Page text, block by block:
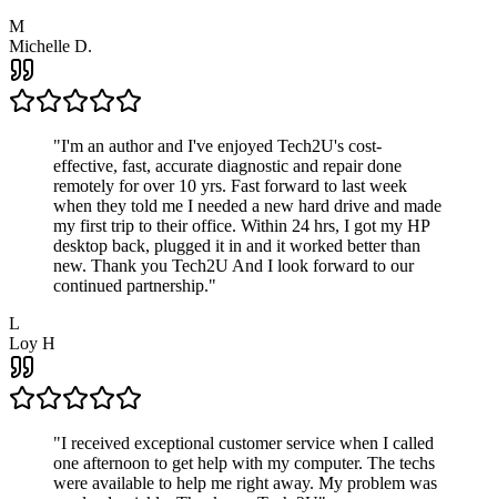
M
Michelle D.
"I'm an author and I've enjoyed Tech2U's cost-
effective, fast, accurate diagnostic and repair done
remotely for over 10 yrs. Fast forward to last week
when they told me I needed a new hard drive and made
my first trip to their office. Within 24 hrs, I got my HP
desktop back, plugged it in and it worked better than
new. Thank you Tech2U And I look forward to our
continued partnership."
L
Loy H
"I received exceptional customer service when I called
one afternoon to get help with my computer. The techs
were available to help me right away. My problem was